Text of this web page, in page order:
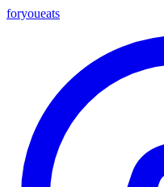
foryoueats